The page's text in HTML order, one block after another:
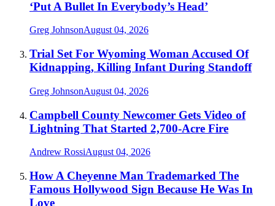
‘Put A Bullet In Everybody’s Head’
Greg JohnsonAugust 04, 2026
Trial Set For Wyoming Woman Accused Of
Kidnapping, Killing Infant During Standoff
Greg JohnsonAugust 04, 2026
Campbell County Newcomer Gets Video of
Lightning That Started 2,700-Acre Fire
Andrew RossiAugust 04, 2026
How A Cheyenne Man Trademarked The
Famous Hollywood Sign Because He Was In
Love